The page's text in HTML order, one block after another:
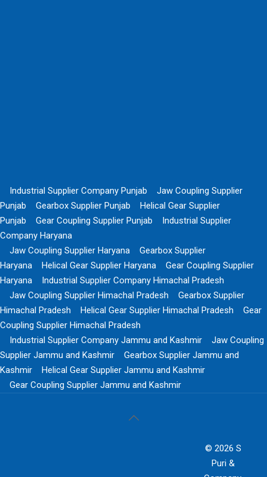
Industrial Supplier Company Punjab
Jaw Coupling Supplier
Punjab
Gearbox Supplier Punjab
Helical Gear Supplier
Punjab
Gear Coupling Supplier Punjab
Industrial Supplier
Company Haryana
Jaw Coupling Supplier Haryana
Gearbox Supplier
Haryana
Helical Gear Supplier Haryana
Gear Coupling Supplier
Haryana
Industrial Supplier Company Himachal Pradesh
Jaw Coupling Supplier Himachal Pradesh
Gearbox Supplier
Himachal Pradesh
Helical Gear Supplier Himachal Pradesh
Gear
Coupling Supplier Himachal Pradesh
Industrial Supplier Company Jammu and Kashmir
Jaw Coupling
Supplier Jammu and Kashmir
Gearbox Supplier Jammu and
Kashmir
Helical Gear Supplier Jammu and Kashmir
Gear Coupling Supplier Jammu and Kashmir
© 2026 S
Puri &